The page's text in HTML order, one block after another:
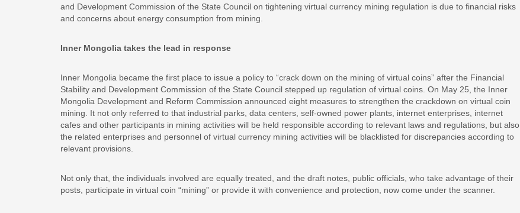
and Development Commission of the State Council on tightening virtual currency mining regulation is due to financial risks
and concerns about energy consumption from mining.
Inner Mongolia takes the lead in response
Inner Mongolia became the first place to issue a policy to “crack down on the mining of virtual coins” after the Financial
Stability and Development Commission of the State Council stepped up regulation of virtual coins. On May 25, the Inner
Mongolia Development and Reform Commission announced eight measures to strengthen the crackdown on virtual coin
mining. It not only referred to that industrial parks, data centers, self-owned power plants, internet enterprises, internet
cafes and other participants in mining activities will be held responsible according to relevant laws and regulations, but also
the related enterprises and personnel of virtual currency mining activities will be blacklisted for discrepancies according to
relevant provisions.
Not only that, the individuals involved are equally treated, and the draft notes, public officials, who take advantage of their
posts, participate in virtual coin “mining” or provide it with convenience and protection, now come under the scanner.